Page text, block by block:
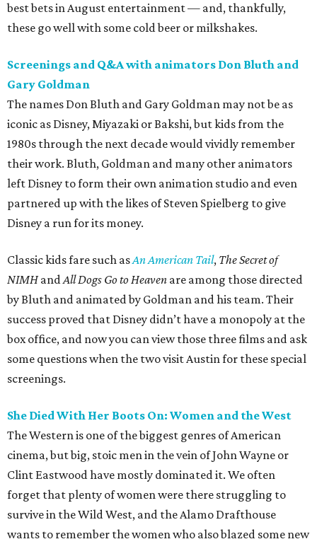
best bets in August entertainment — and, thankfully,
these go well with some cold beer or milkshakes.
Screenings and Q&A with animators Don Bluth and
Gary Goldman
The names Don Bluth and Gary Goldman may not be as
iconic as Disney, Miyazaki or Bakshi, but kids from the
1980s through the next decade would vividly remember
their work. Bluth, Goldman and many other animators
left Disney to form their own animation studio and even
partnered up with the likes of Steven Spielberg to give
Disney a run for its money.
Classic kids fare such asAn American Tail, The Secret of
NIMHandAll Dogs Go to Heaven are among those directed
by Bluth and animated by Goldman and his team. Their
success proved that Disney didn’t have a monopoly at the
box office, and now you can view those three films and ask
some questions when the two visit Austin for these special
screenings.
She Died With Her Boots On: Women and the West
The Western is one of the biggest genres of American
cinema, but big, stoic men in the vein of John Wayne or
Clint Eastwood have mostly dominated it. We often
forget that plenty of women were there struggling to
survive in the Wild West, and the Alamo Drafthouse
wants to remember the women who also blazed some new